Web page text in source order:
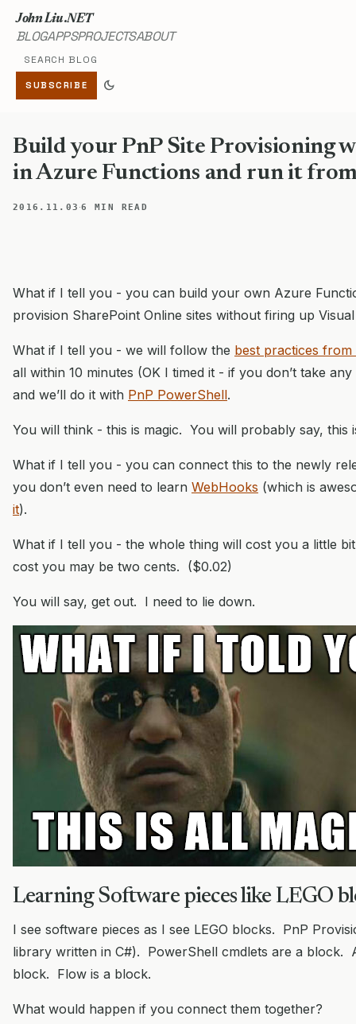
John Liu .NET
BLOGAPPSPROJECTSABOUT
Search blog
SUBSCRIBE dark_mode
Build your PnP Site Provisioning
in Azure Functions and run it
2016.11.03 ·6 MIN READ
What if I tell you - you can build your own Azure
provision SharePoint Online sites without firing up
What if I tell you - we will follow the best practices from
all within 10 minutes (OK I timed it - if you don’t take
and we’ll do it with PnP PowerShell.
You will think - this is magic. You will probably say, this
What if I tell you - you can connect this to the newly
you don’t even need to learn WebHooks (which is
it).
What if I tell you - the whole thing will cost you a little
cost you may be two cents. ($0.02)
You will say, get out. I need to lie down.
Learning Software pieces like LEGO
I see software pieces as I see LEGO blocks. PnP
library written in C#). PowerShell cmdlets are a block.
block. Flow is a block.
What would happen if you connect them together?